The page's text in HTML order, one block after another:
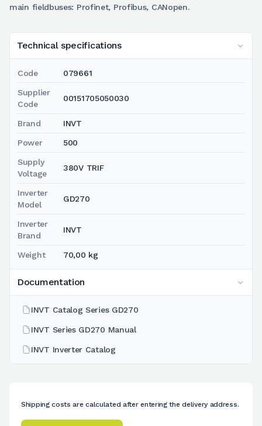
main fieldbuses: Profinet, Profibus, CANopen.
Technical specifications
Code 079661
Supplier
Code
00151705050030
Brand INVT
Power 500
Supply
Voltage
380V TRIF
Inverter
Model
GD270
Inverter
Brand
INVT
Weight 70,00 kg
Documentation
INVT Catalog Series GD270
INVT Series GD270 Manual
INVT Inverter Catalog
Shipping costs are calculated after entering the delivery address.